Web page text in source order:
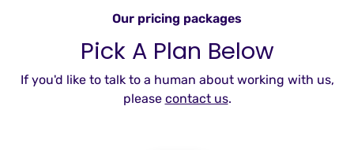
Our pricing packages
Pick A Plan Below
If you'd like to talk to a human about working with us,
please contact us.